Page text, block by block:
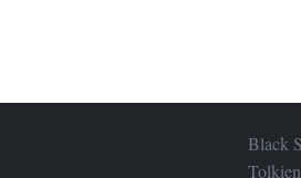
Black